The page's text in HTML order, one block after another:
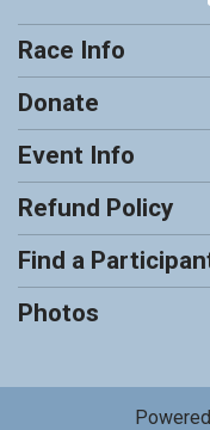
Race Info
Donate
Event Info
Refund Policy
Find a
Photos